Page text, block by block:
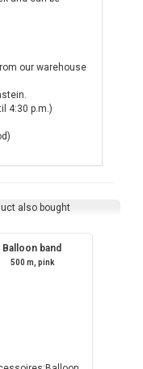
our warehouse
4:30 p.m.)
also bought
Balloon band
500 m, pink